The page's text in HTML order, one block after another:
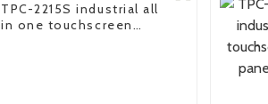
TPC-2215S industrial all
in one touchscreen